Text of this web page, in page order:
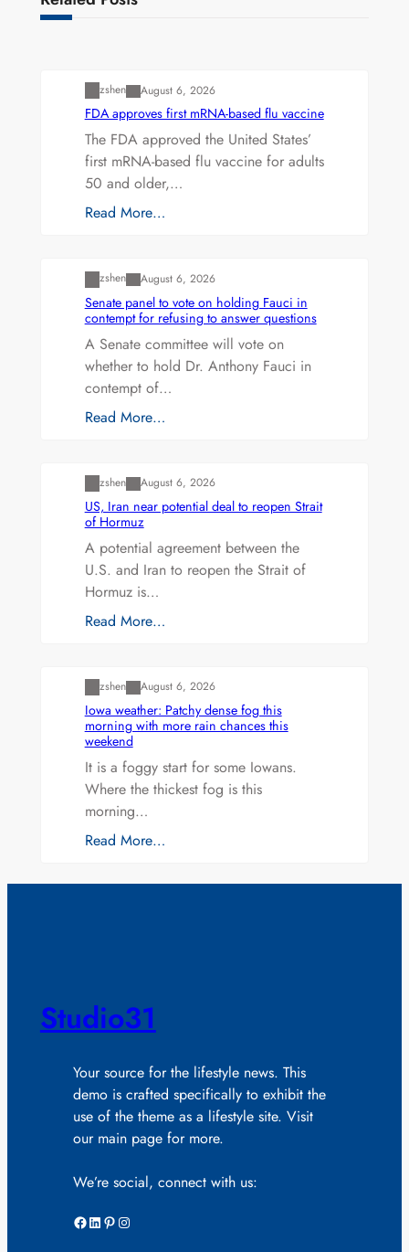
zshen August 6, 2026
FDA approves first mRNA-based flu vaccine
The FDA approved the United States’
first mRNA-based flu vaccine for adults
50 and older,…
Read More…
zshen August 6, 2026
Senate panel to vote on holding Fauci in
contempt for refusing to answer questions
A Senate committee will vote on
whether to hold Dr. Anthony Fauci in
contempt of…
Read More…
zshen August 6, 2026
US, Iran near potential deal to reopen Strait
of Hormuz
A potential agreement between the
U.S. and Iran to reopen the Strait of
Hormuz is…
Read More…
zshen August 6, 2026
Iowa weather: Patchy dense fog this
morning with more rain chances this
weekend
It is a foggy start for some Iowans.
Where the thickest fog is this
morning…
Read More…
Studio31
Your source for the lifestyle news. This
demo is crafted specifically to exhibit the
use of the theme as a lifestyle site. Visit
our main page for more.
We’re social, connect with us:
Facebook LinkedIn Pinterest Instagram